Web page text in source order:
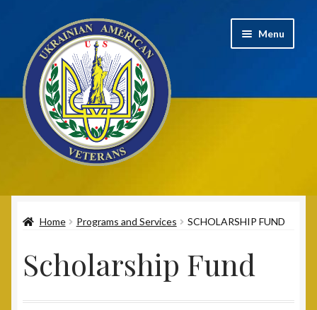
navigation
content
Menu
2020 UAV Convention Registrations
About
Annual Convention
Home Programs and Services SCHOLARSHIP FUND
Scholarship Fund